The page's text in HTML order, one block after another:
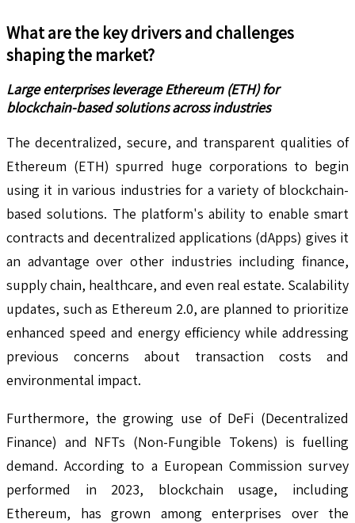
What are the key drivers and challenges
shaping the market?
Large enterprises leverage Ethereum (ETH) for
blockchain-based solutions across industries
The decentralized, secure, and transparent qualities of
Ethereum (ETH) spurred huge corporations to begin
using it in various industries for a variety of blockchain-
based solutions. The platform's ability to enable smart
contracts and decentralized applications (dApps) gives it
an advantage over other industries including finance,
supply chain, healthcare, and even real estate. Scalability
updates, such as Ethereum 2.0, are planned to prioritize
enhanced speed and energy efficiency while addressing
previous concerns about transaction costs and
environmental impact.
Furthermore, the growing use of DeFi (Decentralized
Finance) and NFTs (Non-Fungible Tokens) is fuelling
demand. According to a European Commission survey
performed in 2023, blockchain usage, including
Ethereum, has grown among enterprises over the